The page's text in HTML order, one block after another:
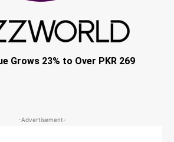
Grows 23% to Over PKR 269
-Advertisement-